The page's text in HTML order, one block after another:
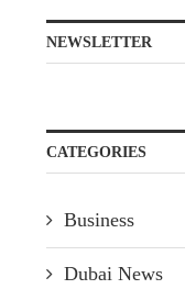
NEWSLETTER
CATEGORIES
Business
Dubai News